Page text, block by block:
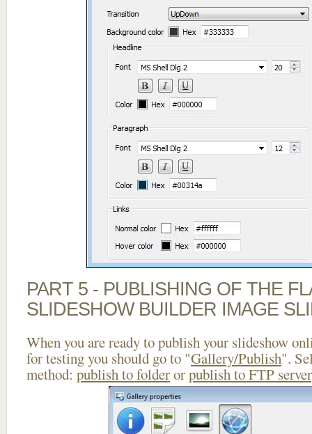
PART 5 - PUBLISHING OF THE
SLIDESHOW BUILDER IMAGE
When you are ready to publish your slideshow
for testing you should go to "Gallery/Publish".
method: publish to folderorpublish to FTP server